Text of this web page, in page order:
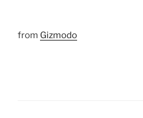
from Gizmodo